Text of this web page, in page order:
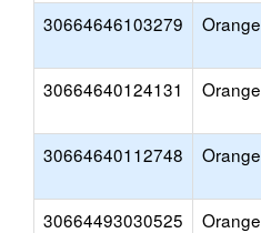
30664646103279 Orange
30664640124131 Orange
30664640112748 Orange
30664493030525 Orange